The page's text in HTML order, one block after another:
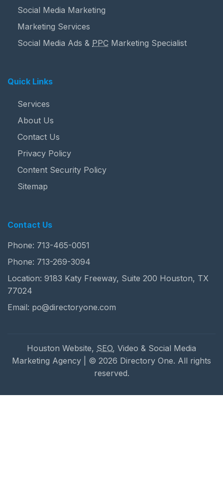
Social Media Marketing
Marketing Services
Social Media Ads & PPC Marketing Specialist
Quick Links
Services
About Us
Contact Us
Privacy Policy
Content Security Policy
Sitemap
Contact Us
Phone: 713-465-0051
Phone: 713-269-3094
Location: 9183 Katy Freeway, Suite 200 Houston, TX
77024
Email: po@directoryone.com
Houston Website, SEO, Video & Social Media
Marketing Agency | © 2026 Directory One. All rights
reserved.